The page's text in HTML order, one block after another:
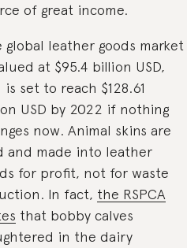
of great income.
global leather goods market
at $95.4 billion USD,
is set to reach $128.61
USD by 2022 if nothing
now. Animal skins are
and made into leather
for profit, not for waste
In fact, the RSPCA
that bobby calves
in the dairy